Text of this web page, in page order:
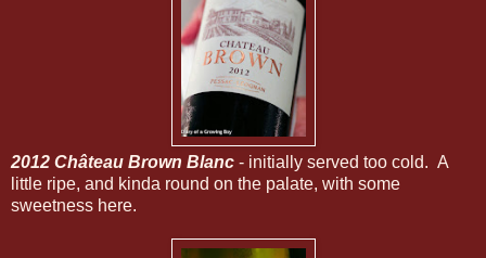
2012 Château Brown Blanc - initially served too cold. A
little ripe, and kinda round on the palate, with some
sweetness here.